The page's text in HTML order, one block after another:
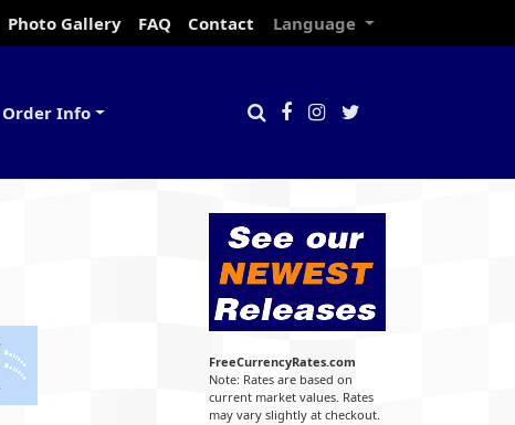
Photo Gallery FAQ Contact Language
Order Info
FreeCurrencyRates.com
Note: Rates are based on
current market values. Rates
may vary slightly at checkout.